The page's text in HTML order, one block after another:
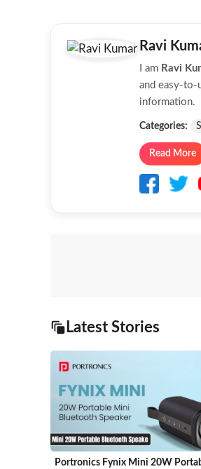
Ravi
I am Ravi
and easy-to-
information.
Categories:
Read More
Latest Stories
Portronics Fynix Mini 20W